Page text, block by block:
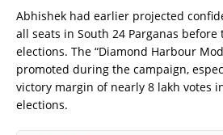
Abhishek had earlier projected
all seats in South 24 Parganas before
elections. The “Diamond Harbour
promoted during the campaign,
victory margin of nearly 8 lakh votes
elections.